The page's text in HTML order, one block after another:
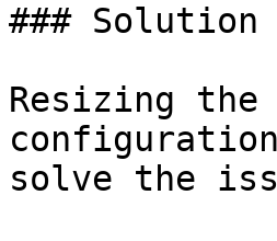
### Solution
Resizing the
solve the